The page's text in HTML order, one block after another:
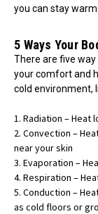
you can stay
5 Ways Your
There are five
your comfort and
cold environment,
Radiation – Heat
Convection –
near your skin
Evaporation –
Respiration –
Conduction –
as cold floors or